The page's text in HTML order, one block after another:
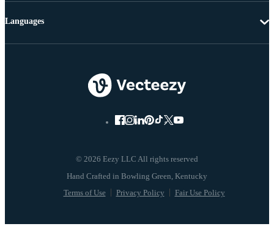
© 2026 Eezy LLC All rights reserved
Terms of Use Privacy Policy Fair Use Policy
Languages